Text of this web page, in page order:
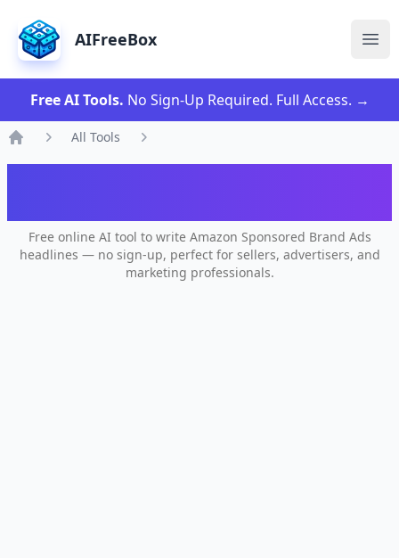
AIFreeBox
Free AI Tools. No Sign-Up Required. Full Access. →
All Tools
Free online AI tool to write Amazon Sponsored Brand Ads
headlines — no sign-up, perfect for sellers, advertisers, and
marketing professionals.